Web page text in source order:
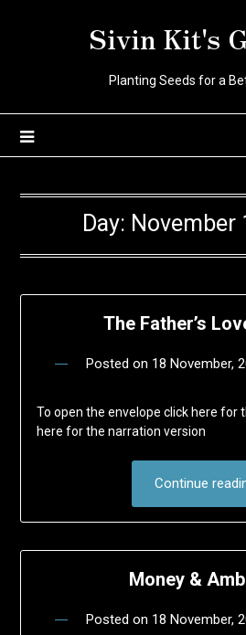
Sivin Kit's
Planting Seeds for a
Day: November
The Father’s
Posted on 18 November,
To open the envelope click here for
here for the narration version
Continue
Money &
Posted on 18 November,